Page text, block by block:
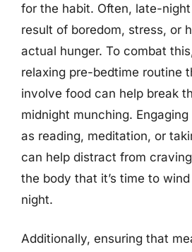
for the habit. Often, late-
result of boredom, stress, or
actual hunger. To combat
relaxing pre-bedtime routine
involve food can help break
midnight munching.
as reading, meditation, or
can help distract from
the body that it’s time to
night.
Additionally, ensuring that